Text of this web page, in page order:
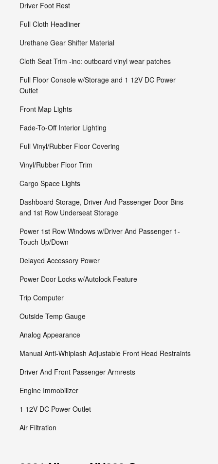
Driver Foot Rest
Full Cloth Headliner
Urethane Gear Shifter Material
Cloth Seat Trim -inc: outboard vinyl wear patches
Full Floor Console w/Storage and 1 12V DC Power
Outlet
Front Map Lights
Fade-To-Off Interior Lighting
Full Vinyl/Rubber Floor Covering
Vinyl/Rubber Floor Trim
Cargo Space Lights
Dashboard Storage, Driver And Passenger Door Bins
and 1st Row Underseat Storage
Power 1st Row Windows w/Driver And Passenger 1-
Touch Up/Down
Delayed Accessory Power
Power Door Locks w/Autolock Feature
Trip Computer
Outside Temp Gauge
Analog Appearance
Manual Anti-Whiplash Adjustable Front Head Restraints
Driver And Front Passenger Armrests
Engine Immobilizer
1 12V DC Power Outlet
Air Filtration